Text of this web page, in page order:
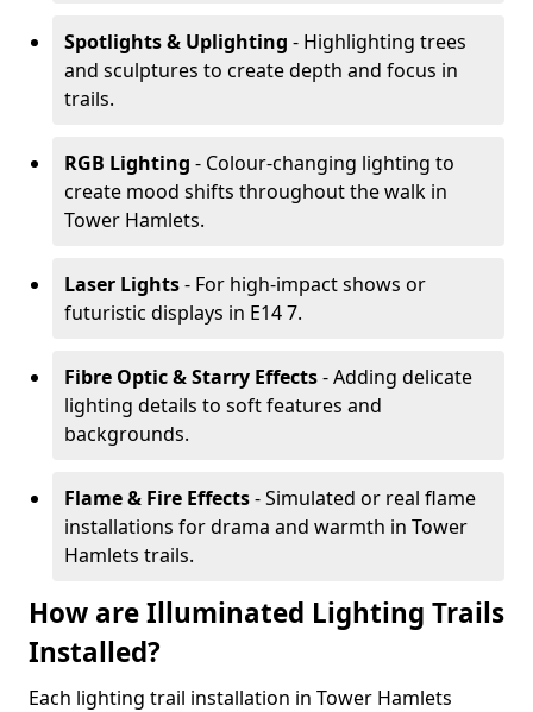
Spotlights & Uplighting - Highlighting trees
and sculptures to create depth and focus in
trails.
RGB Lighting - Colour-changing lighting to
create mood shifts throughout the walk in
Tower Hamlets.
Laser Lights- For high-impact shows or
futuristic displays in E14 7.
Fibre Optic & Starry Effects- Adding delicate
lighting details to soft features and
backgrounds.
Flame & Fire Effects- Simulated or real flame
installations for drama and warmth in Tower
Hamlets trails.
How are Illuminated Lighting Trails
Installed?
Each lighting trail installation in Tower Hamlets